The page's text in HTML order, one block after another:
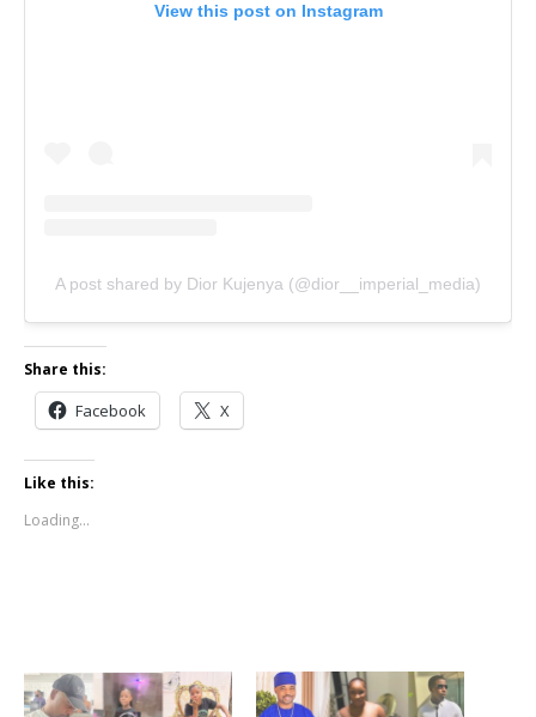
View this post on Instagram
A post shared by Dior Kujenya (@dior__imperial_media)
Share this:
Facebook X
Like this:
Loading...